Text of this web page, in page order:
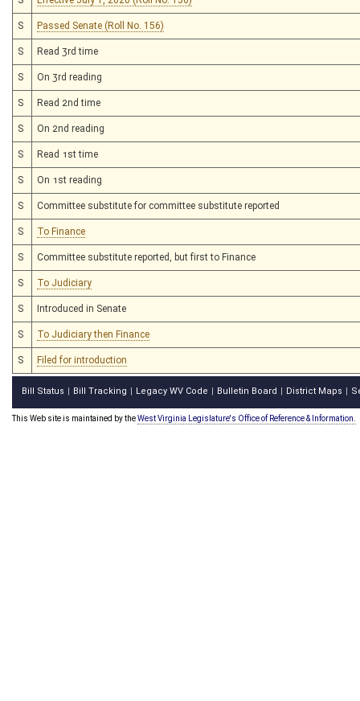
S Passed Senate (Roll No. 156)
S Read 3rd time
S On 3rd reading
S Read 2nd time
S On 2nd reading
S Read 1st time
S On 1st reading
S Committee substitute for committee substitute reported
S To Finance
S Committee substitute reported, but first to Finance
S To Judiciary
S Introduced in Senate
S To Judiciary then Finance
S Filed for introduction
Bill Status Bill Tracking Legacy WV Code Bulletin Board District Maps
This Web site is maintained by theWest Virginia Legislature's Office of Reference & Information.